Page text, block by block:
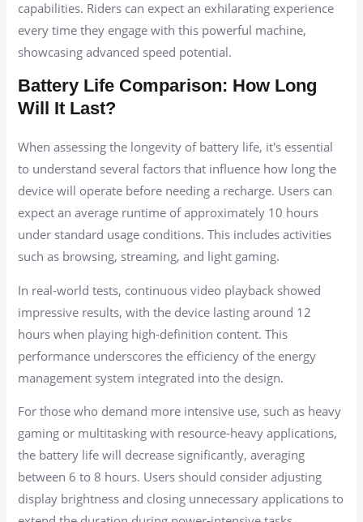
capabilities. Riders can expect an exhilarating experience
every time they engage with this powerful machine,
showcasing advanced speed potential.
Battery Life Comparison: How Long
Will It Last?
When assessing the longevity of battery life, it's essential
to understand several factors that influence how long the
device will operate before needing a recharge. Users can
expect an average runtime of approximately 10 hours
under standard usage conditions. This includes activities
such as browsing, streaming, and light gaming.
In real-world tests, continuous video playback showed
impressive results, with the device lasting around 12
hours when playing high-definition content. This
performance underscores the efficiency of the energy
management system integrated into the design.
For those who demand more intensive use, such as heavy
gaming or multitasking with resource-heavy applications,
the battery life will decrease significantly, averaging
between 6 to 8 hours. Users should consider adjusting
display brightness and closing unnecessary applications to